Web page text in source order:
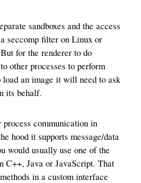
sandboxes and the access
seccomp filter on Linux or
for the renderer to do
other processes to perform
an image it will need to ask
its behalf.
communication in
hood it supports message/data
would usually use one of the
C++, Java or JavaScript. That
in a custom interface